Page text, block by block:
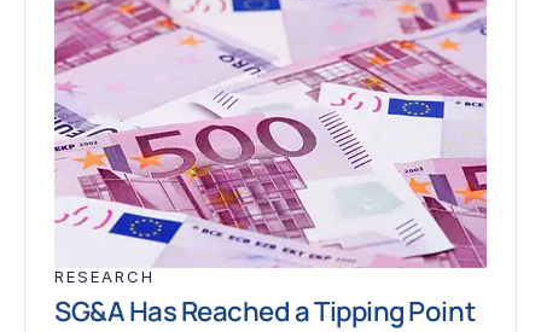
RESEARCH
SG&A Has Reached a Tipping Point